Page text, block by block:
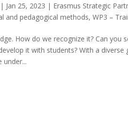
| Jan 25, 2023 | Erasmus Strategic
and pedagogical methods,WP3 –
How do we recognize it? Can
it with students? With a
under...